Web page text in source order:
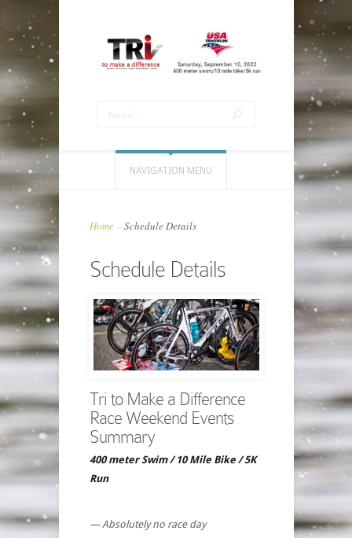
NAVIGATION MENU
Home Schedule Details
Schedule Details
Tri to Make a Difference
Race Weekend Events
Summary
400 meter Swim / 10 Mile Bike / 5K
Run
— Absolutely no race day